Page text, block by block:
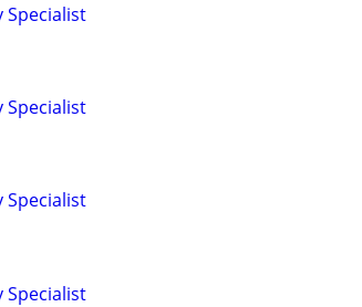
Specialist
Specialist
Specialist
Specialist